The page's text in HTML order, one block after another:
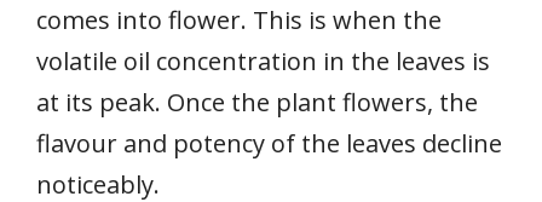
comes into flower. This is when the
volatile oil concentration in the leaves is
at its peak. Once the plant flowers, the
flavour and potency of the leaves decline
noticeably.